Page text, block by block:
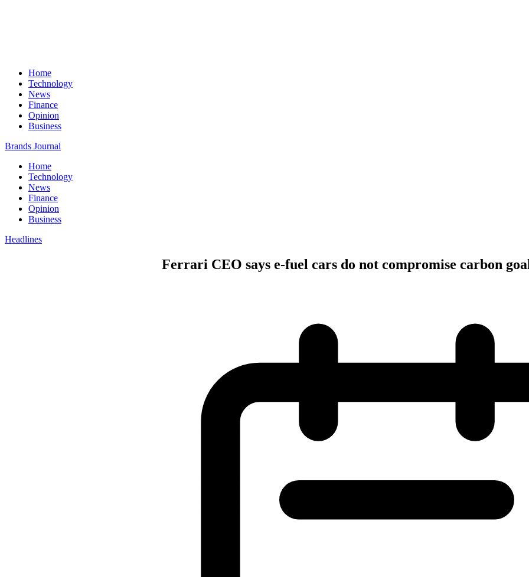
Home
Technology
News
Finance
Opinion
Business
Brands Journal
Home
Technology
News
Finance
Opinion
Business
Headlines
Ferrari CEO says e-fuel cars do not compromise carbon